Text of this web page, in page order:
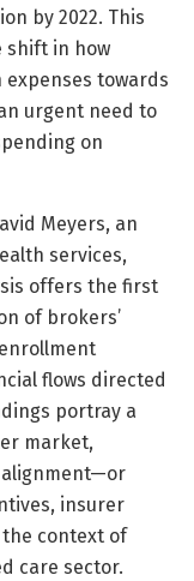
by 2022. This
shift in how
towards
urgent need to
on
Meyers, an
services,
offers the first
of brokers’
flows directed
portray a
market,
insurer
context of
care sector.